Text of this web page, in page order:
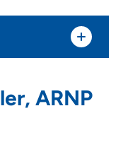
ARNP
Suite 100,